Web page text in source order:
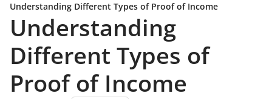
Understanding Different Types of Proof of Income
Understanding
Different Types of
Proof of Income